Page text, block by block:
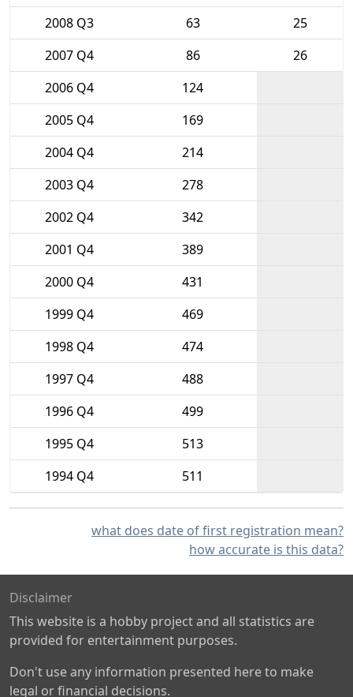
2008 Q3
63
25
2007 Q4
86
26
2006 Q4
124
2005 Q4
169
2004 Q4
214
2003 Q4
278
2002 Q4
342
2001 Q4
389
2000 Q4
431
1999 Q4
469
1998 Q4
474
1997 Q4
488
1996 Q4
499
1995 Q4
513
1994 Q4
511
what does date of first registration mean?
how accurate is this data?
Disclaimer
This website is a hobby project and all statistics are
provided for entertainment purposes.
Don't use any information presented here to make
legal or financial decisions.